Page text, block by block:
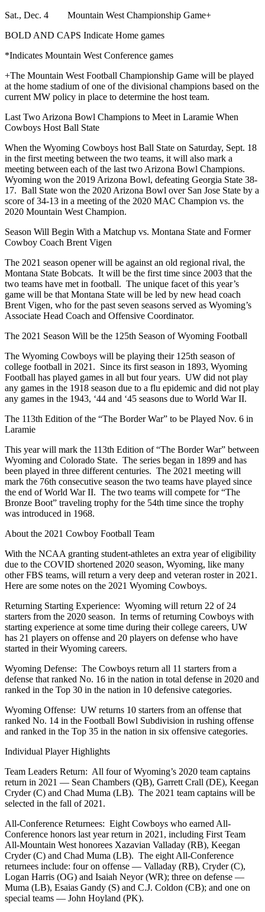
Sat., Dec. 4 Mountain West Championship Game+
BOLD AND CAPS Indicate Home games
*Indicates Mountain West Conference games
+The Mountain West Football Championship Game will be played
at the home stadium of one of the divisional champions based on the
current MW policy in place to determine the host team.
Last Two Arizona Bowl Champions to Meet in Laramie When
Cowboys Host Ball State
When the Wyoming Cowboys host Ball State on Saturday, Sept. 18
in the first meeting between the two teams, it will also mark a
meeting between each of the last two Arizona Bowl Champions.
Wyoming won the 2019 Arizona Bowl, defeating Georgia State 38-
17. Ball State won the 2020 Arizona Bowl over San Jose State by a
score of 34-13 in a meeting of the 2020 MAC Champion vs. the
2020 Mountain West Champion.
Season Will Begin With a Matchup vs. Montana State and Former
Cowboy Coach Brent Vigen
The 2021 season opener will be against an old regional rival, the
Montana State Bobcats. It will be the first time since 2003 that the
two teams have met in football. The unique facet of this year’s
game will be that Montana State will be led by new head coach
Brent Vigen, who for the past seven seasons served as Wyoming’s
Associate Head Coach and Offensive Coordinator.
The 2021 Season Will be the 125th Season of Wyoming Football
The Wyoming Cowboys will be playing their 125th season of
college football in 2021. Since its first season in 1893, Wyoming
Football has played games in all but four years. UW did not play
any games in the 1918 season due to a flu epidemic and did not play
any games in the 1943, ‘44 and ‘45 seasons due to World War II.
The 113th Edition of the “The Border War” to be Played Nov. 6 in
Laramie
This year will mark the 113th Edition of “The Border War” between
Wyoming and Colorado State. The series began in 1899 and has
been played in three different centuries. The 2021 meeting will
mark the 76th consecutive season the two teams have played since
the end of World War II. The two teams will compete for “The
Bronze Boot” traveling trophy for the 54th time since the trophy
was introduced in 1968.
About the 2021 Cowboy Football Team
With the NCAA granting student-athletes an extra year of eligibility
due to the COVID shortened 2020 season, Wyoming, like many
other FBS teams, will return a very deep and veteran roster in 2021.
Here are some notes on the 2021 Wyoming Cowboys.
Returning Starting Experience: Wyoming will return 22 of 24
starters from the 2020 season. In terms of returning Cowboys with
starting experience at some time during their college careers, UW
has 21 players on offense and 20 players on defense who have
started in their Wyoming careers.
Wyoming Defense: The Cowboys return all 11 starters from a
defense that ranked No. 16 in the nation in total defense in 2020 and
ranked in the Top 30 in the nation in 10 defensive categories.
Wyoming Offense: UW returns 10 starters from an offense that
ranked No. 14 in the Football Bowl Subdivision in rushing offense
and ranked in the Top 35 in the nation in six offensive categories.
Individual Player Highlights
Team Leaders Return: All four of Wyoming’s 2020 team captains
return in 2021 — Sean Chambers (QB), Garrett Crall (DE), Keegan
Cryder (C) and Chad Muma (LB). The 2021 team captains will be
selected in the fall of 2021.
All-Conference Returnees: Eight Cowboys who earned All-
Conference honors last year return in 2021, including First Team
All-Mountain West honorees Xazavian Valladay (RB), Keegan
Cryder (C) and Chad Muma (LB). The eight All-Conference
returnees include: four on offense — Valladay (RB), Cryder (C),
Logan Harris (OG) and Isaiah Neyor (WR); three on defense —
Muma (LB), Esaias Gandy (S) and C.J. Coldon (CB); and one on
special teams — John Hoyland (PK).